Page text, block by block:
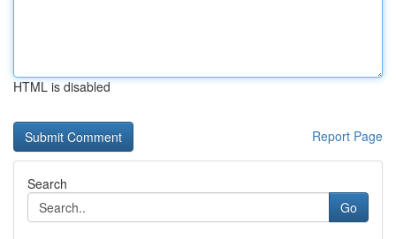
HTML is disabled
Report Page
Search
Go